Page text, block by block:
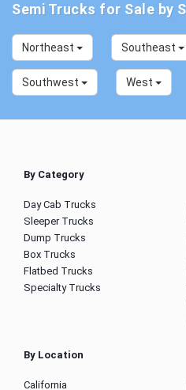
Semi Trucks for Sale by
Northeast Southeast
Southwest West
By Category
Day Cab Trucks
Sleeper Trucks
Dump Trucks
Box Trucks
Flatbed Trucks
Specialty Trucks
By Location
California